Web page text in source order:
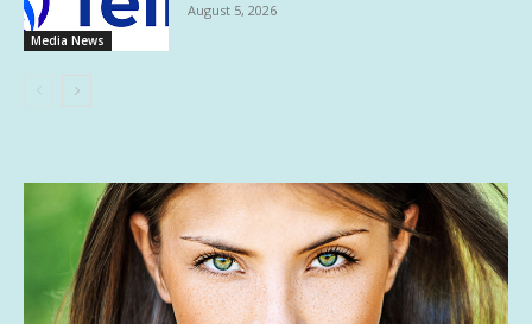
Media News
August 5, 2026